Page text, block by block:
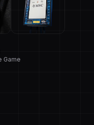
Game